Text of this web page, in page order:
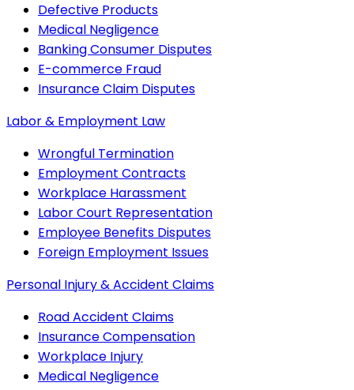
Defective Products
Medical Negligence
Banking Consumer Disputes
E-commerce Fraud
Insurance Claim Disputes
Labor & Employment Law
Wrongful Termination
Employment Contracts
Workplace Harassment
Labor Court Representation
Employee Benefits Disputes
Foreign Employment Issues
Personal Injury & Accident Claims
Road Accident Claims
Insurance Compensation
Workplace Injury
Medical Negligence